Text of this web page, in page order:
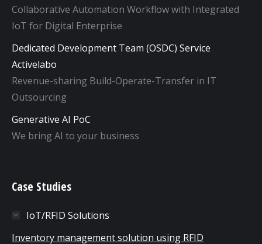
Collaborative Automation Workflow with Integrated
IoT for Digital Enterprise
Dedicated Development Team (OSDC) Service
Activelabo
Revenue-sharing Build-Operate-Transfer in IT
Outsourcing
Generative AI PoC
We bring AI to your business
Case Studies
IoT/RFID Solutions
Inventory management solution using RFID